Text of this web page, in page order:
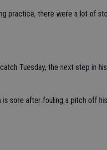
practice, there were a lot of
Tuesday, the next step in
is sore after fouling a pitch off